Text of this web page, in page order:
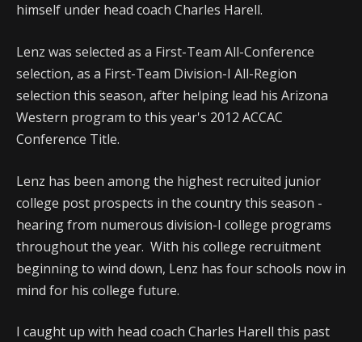
himself under head coach Charles Harell.
Lenz was selected as a First-Team All-Conference
selection, as a First-Team Division-I All-Region
selection this season, after helping lead his Arizona
Western program to this year's 2012 ACCAC
Conference Title.
Lenz has been among the highest recruited junior
college post prospects in the country this season -
hearing from numerous division-I college programs
throughout the year. With his college recruitment
beginning to wind down, Lenz has four schools now in
mind for his college future.
I caught up with head coach Charles Harell this past